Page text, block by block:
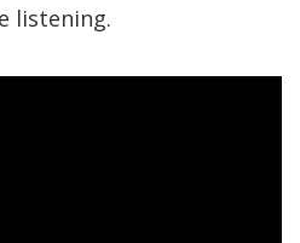
listening.